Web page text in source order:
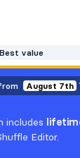
Best value
August 7th
includes
Editor.